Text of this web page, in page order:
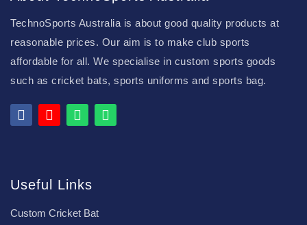
TechnoSports Australia is about good quality products at
reasonable prices. Our aim is to make club sports
affordable for all. We specialise in custom sports goods
such as cricket bats, sports uniforms and sports bag.
Useful Links
Custom Cricket Bat